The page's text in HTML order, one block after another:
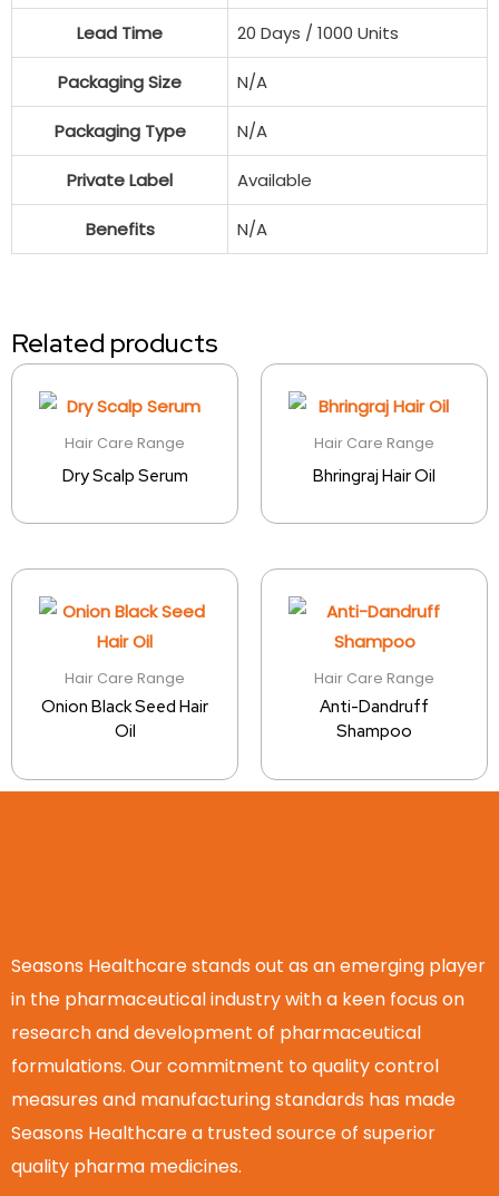
Lead Time 20 Days / 1000 Units
Packaging Size N/A
Packaging Type N/A
Private Label Available
Benefits N/A
Related products
Hair Care Range
Dry Scalp Serum
Hair Care Range
Bhringraj Hair Oil
Hair Care Range
Onion Black Seed Hair
Oil
Hair Care Range
Anti-Dandruff
Shampoo
Seasons Healthcare stands out as an emerging player
in the pharmaceutical industry with a keen focus on
research and development of pharmaceutical
formulations. Our commitment to quality control
measures and manufacturing standards has made
Seasons Healthcare a trusted source of superior
quality pharma medicines.